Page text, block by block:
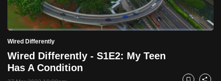
PauseUnmuteCurrent
Time
Loaded:
2.42%
Wired Differently
Wired Differently - S1E2: My Teen
Has A Condition
to
switch
but
we
want